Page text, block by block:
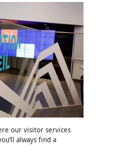
our visitor services
always find a